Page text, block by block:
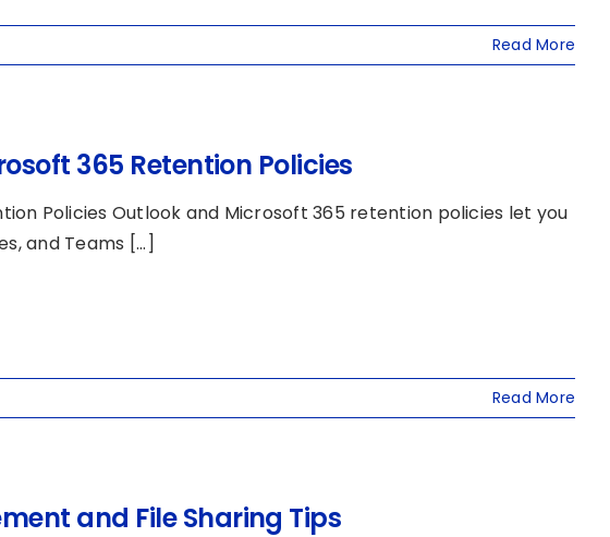
Read More
365 Retention Policies
Policies Outlook and Microsoft 365 retention policies let you
and Teams [...]
Read More
and File Sharing Tips